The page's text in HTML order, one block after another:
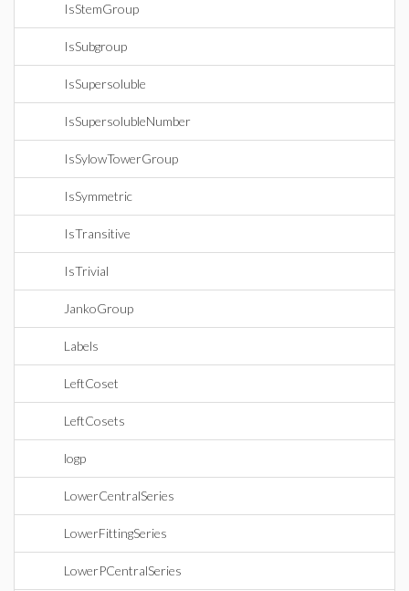
IsStemGroup
IsSubgroup
IsSupersoluble
IsSupersolubleNumber
IsSylowTowerGroup
IsSymmetric
IsTransitive
IsTrivial
JankoGroup
Labels
LeftCoset
LeftCosets
logp
LowerCentralSeries
LowerFittingSeries
LowerPCentralSeries